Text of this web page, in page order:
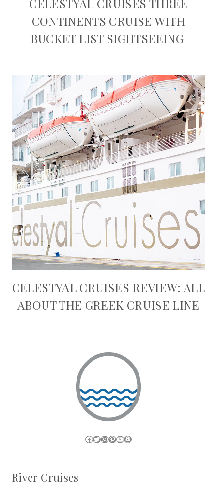
CELESTYAL CRUISES THREE
CONTINENTS CRUISE WITH
BUCKET LIST SIGHTSEEING
CELESTYAL CRUISES REVIEW: ALL
ABOUT THE GREEK CRUISE LINE
Facebook
Twitter
Instagram
Pinterest
YouTube
Amazon
River Cruises